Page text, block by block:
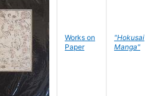
Works on
Paper
"Hokusai
Manga"